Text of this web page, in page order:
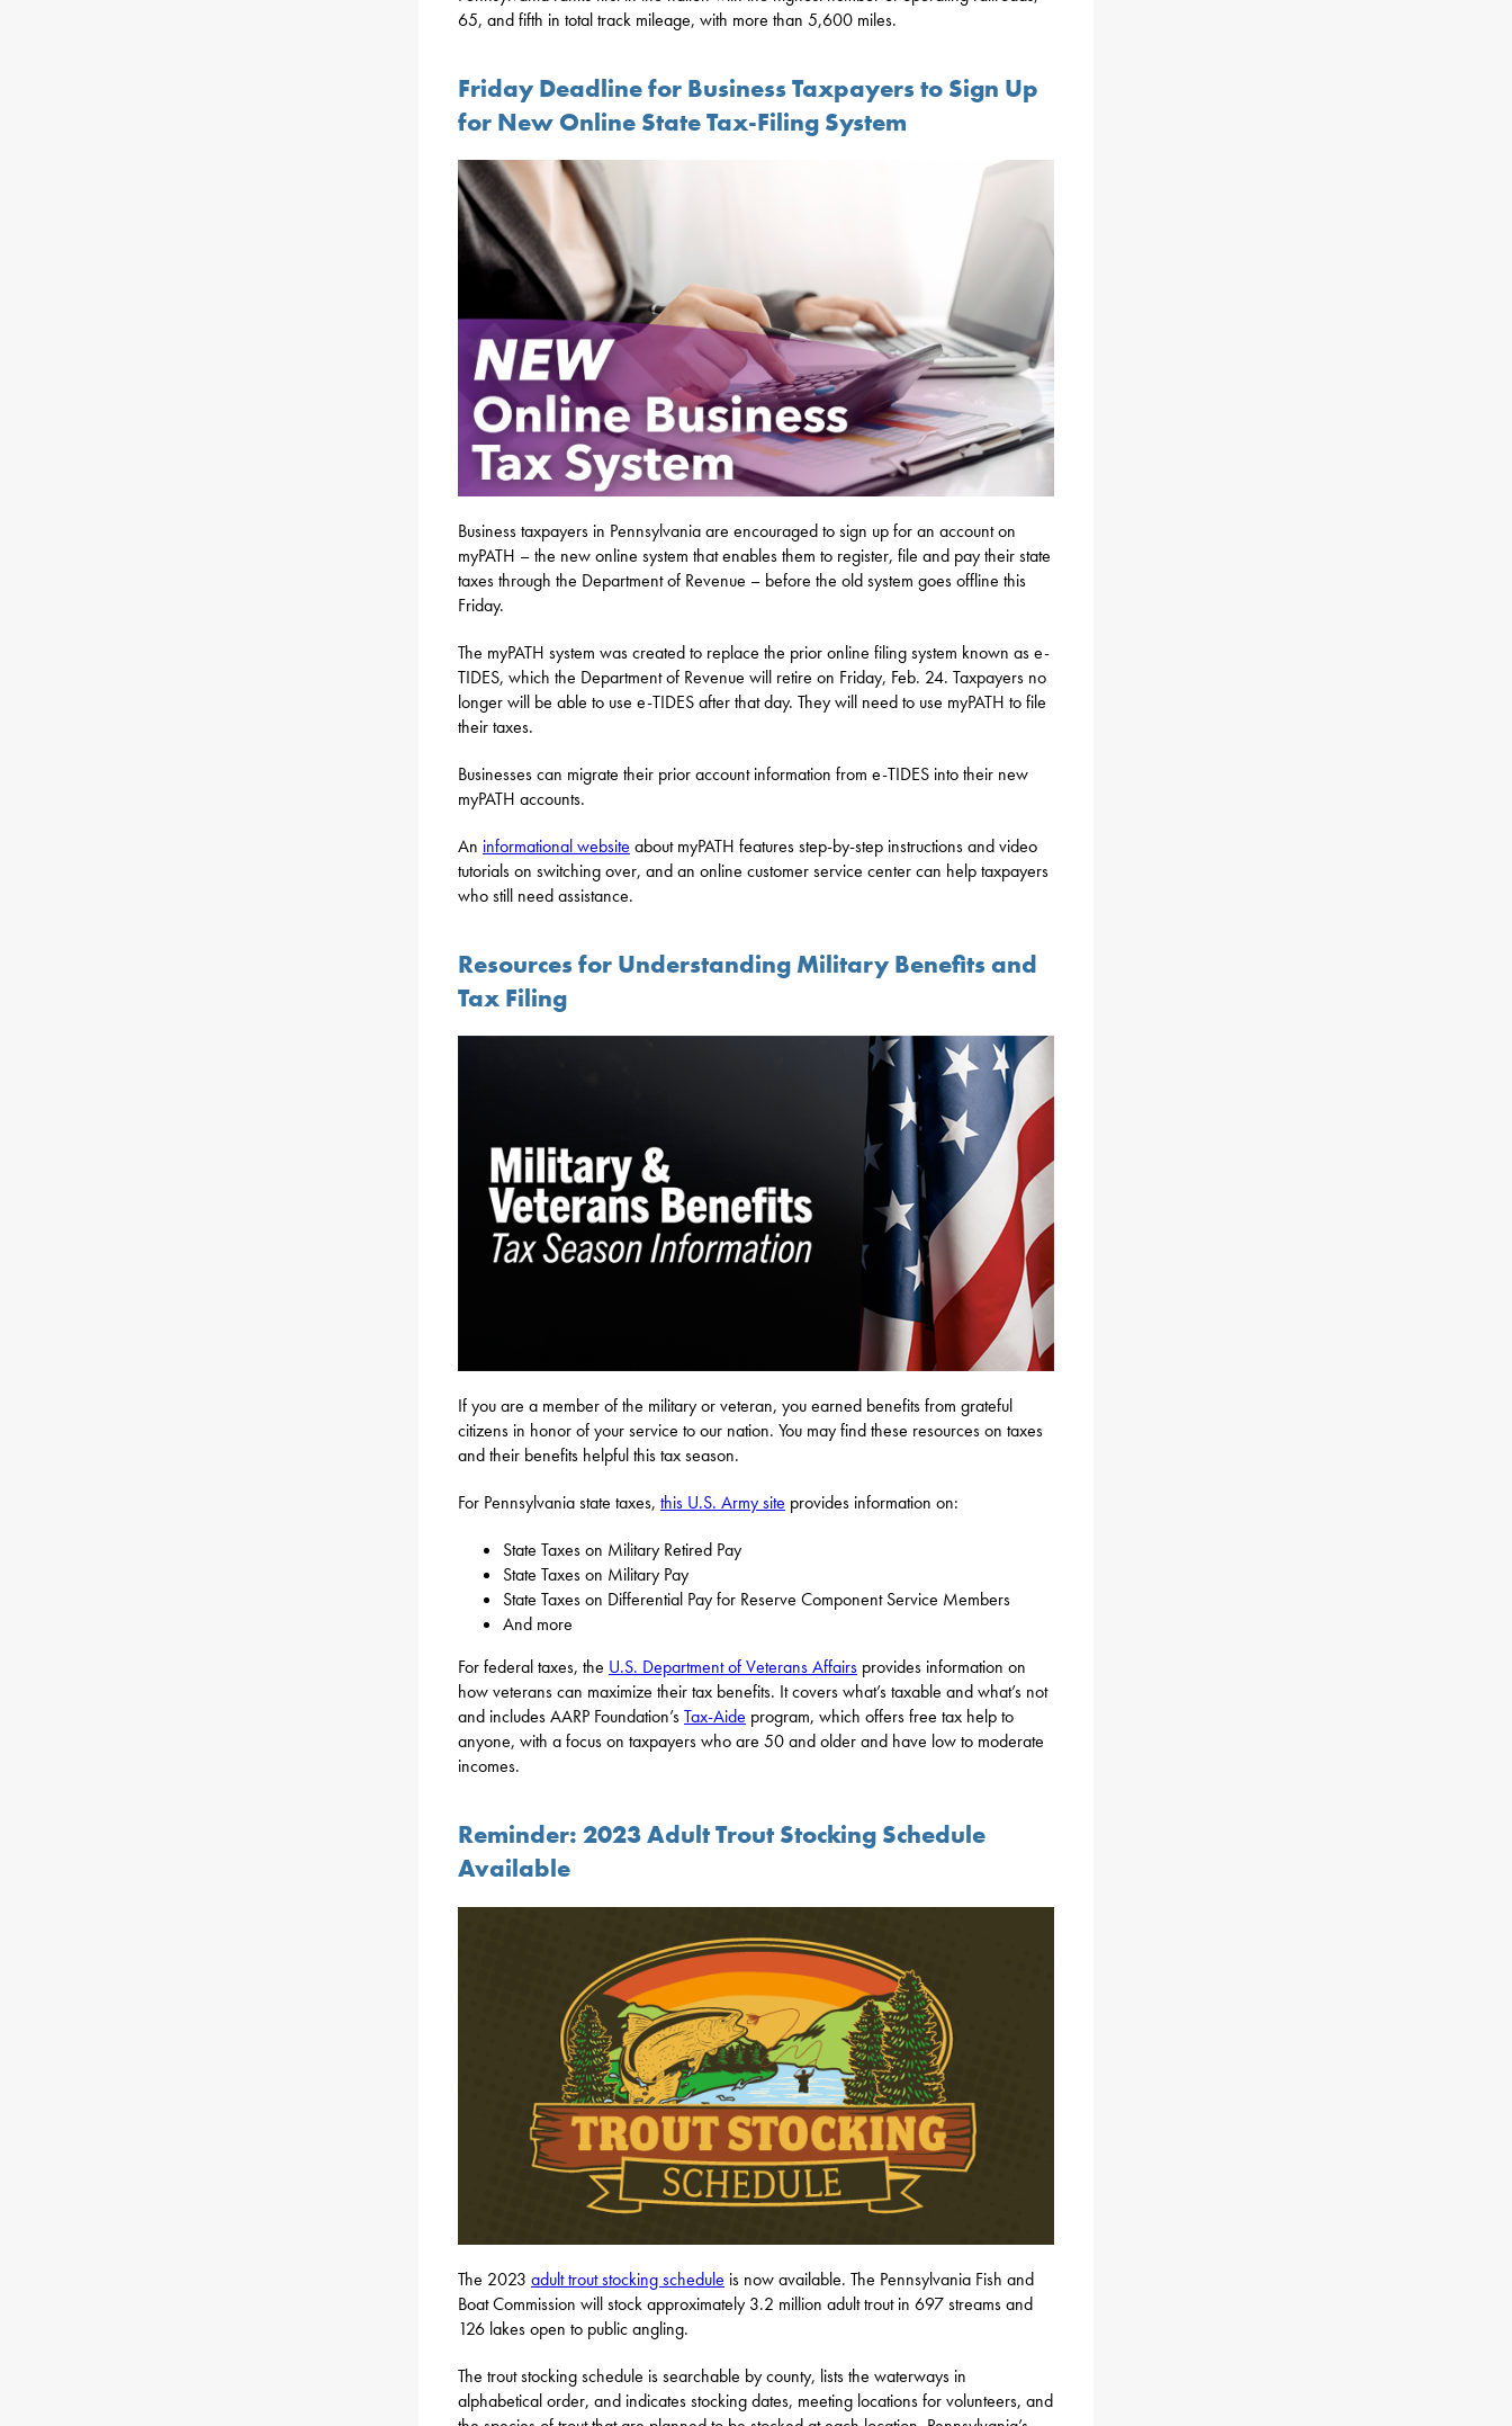
65, and fifth in total track mileage, with more than 5,600 miles.
Friday Deadline for Business Taxpayers to Sign Up
for New Online State Tax-Filing System
Business taxpayers in Pennsylvania are encouraged to sign up for an account on
myPATH – the new online system that enables them to register, file and pay their state
taxes through the Department of Revenue – before the old system goes offline this
Friday.
The myPATH system was created to replace the prior online filing system known as e-
TIDES, which the Department of Revenue will retire on Friday, Feb. 24. Taxpayers no
longer will be able to use e-TIDES after that day. They will need to use myPATH to file
their taxes.
Businesses can migrate their prior account information from e-TIDES into their new
myPATH accounts.
An informational website about myPATH features step-by-step instructions and video
tutorials on switching over, and an online customer service center can help taxpayers
who still need assistance.
Resources for Understanding Military Benefits and
Tax Filing
If you are a member of the military or veteran, you earned benefits from grateful
citizens in honor of your service to our nation. You may find these resources on taxes
and their benefits helpful this tax season.
For Pennsylvania state taxes, this U.S. Army site provides information on:
State Taxes on Military Retired Pay
State Taxes on Military Pay
State Taxes on Differential Pay for Reserve Component Service Members
And more
For federal taxes, the U.S. Department of Veterans Affairs provides information on
how veterans can maximize their tax benefits. It covers what’s taxable and what’s not
and includes AARP Foundation’sTax-Aide program, which offers free tax help to
anyone, with a focus on taxpayers who are 50 and older and have low to moderate
incomes.
Reminder: 2023 Adult Trout Stocking Schedule
Available
​The 2023 adult trout stocking schedule is now available. The Pennsylvania Fish and
Boat Commission will stock approximately 3.2 million adult trout in 697 streams and
126 lakes open to public angling.
The trout stocking schedule is searchable by county, lists the waterways in
alphabetical order, and indicates stocking dates, meeting locations for volunteers, and